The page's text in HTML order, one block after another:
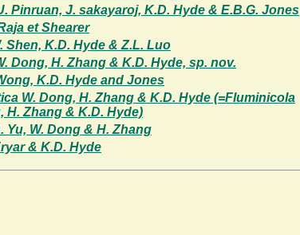
Pinruan, J. sakayaroj, K.D. Hyde & E.B.G. Jones
et Shearer
Shen, K.D. Hyde & Z.L. Luo
Dong, H. Zhang & K.D. Hyde, sp. nov.
K.D. Hyde and Jones
W. Dong, H. Zhang & K.D. Hyde (=Fluminicola
H. Zhang & K.D. Hyde)
W. Dong & H. Zhang
& K.D. Hyde